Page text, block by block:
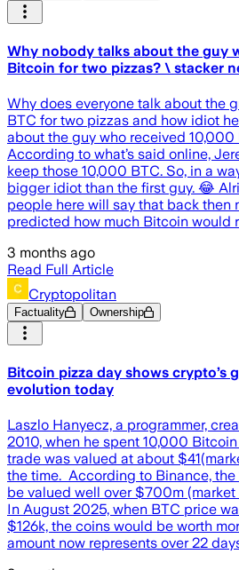
Why nobody talks about the guy
Bitcoin for two pizzas? \ stacker
Why does everyone talk about the
BTC for two pizzas and how idiot
about the guy who received
According to what’s said online,
keep those 10,000 BTC. So, in a
bigger idiot than the first guy. 😂
people here will say that back then
predicted how much Bitcoin would
3 months ago
Read Full Article
Cryptopolitan
Factuality Ownership
Bitcoin pizza day shows crypto’s
evolution today
Laszlo Hanyecz, a programmer,
2010, when he spent 10,000
trade was valued at about
the time. According to Binance,
be valued well over $700m (market
In August 2025, when BTC price
$126k, the coins would be worth
amount now represents over 22